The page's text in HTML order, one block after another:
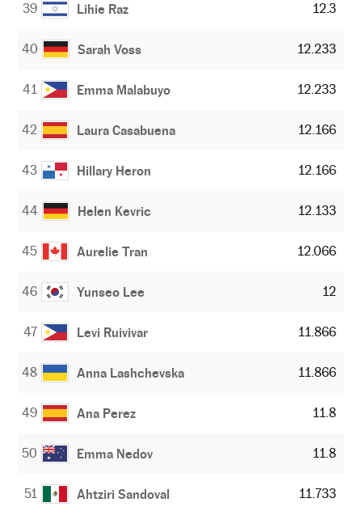
39 Lihie Raz 12.3
40 Sarah Voss 12.233
41 Emma Malabuyo 12.233
42 Laura Casabuena 12.166
43 Hillary Heron 12.166
44 Helen Kevric 12.133
45 Aurelie Tran 12.066
46 Yunseo Lee 12
47 Levi Ruivivar 11.866
48 Anna Lashchevska 11.866
49 Ana Perez 11.8
50 Emma Nedov 11.8
51 Ahtziri Sandoval 11.733